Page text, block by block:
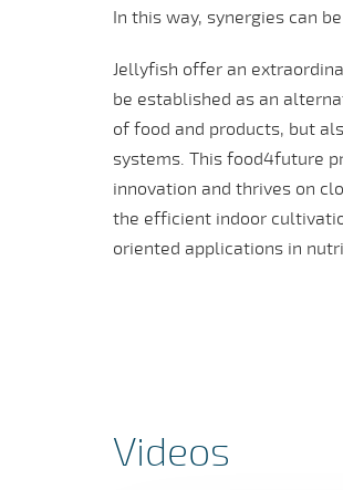
In this way, synergies can
Jellyfish offer an
be established as an
of food and products, but
systems. This food4future
innovation and thrives on
the efficient indoor
oriented applications in
Videos